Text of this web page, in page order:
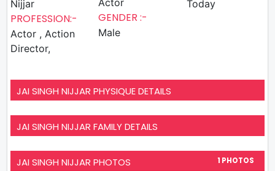
Nijjar
PROFESSION:-
Actor , Action
Director,
GENDER :-
Male
Today
JAI SINGH NIJJAR PHYSIQUE DETAILS
JAI SINGH NIJJAR FAMILY DETAILS
JAI SINGH NIJJAR PHOTOS 1 PHOTOS